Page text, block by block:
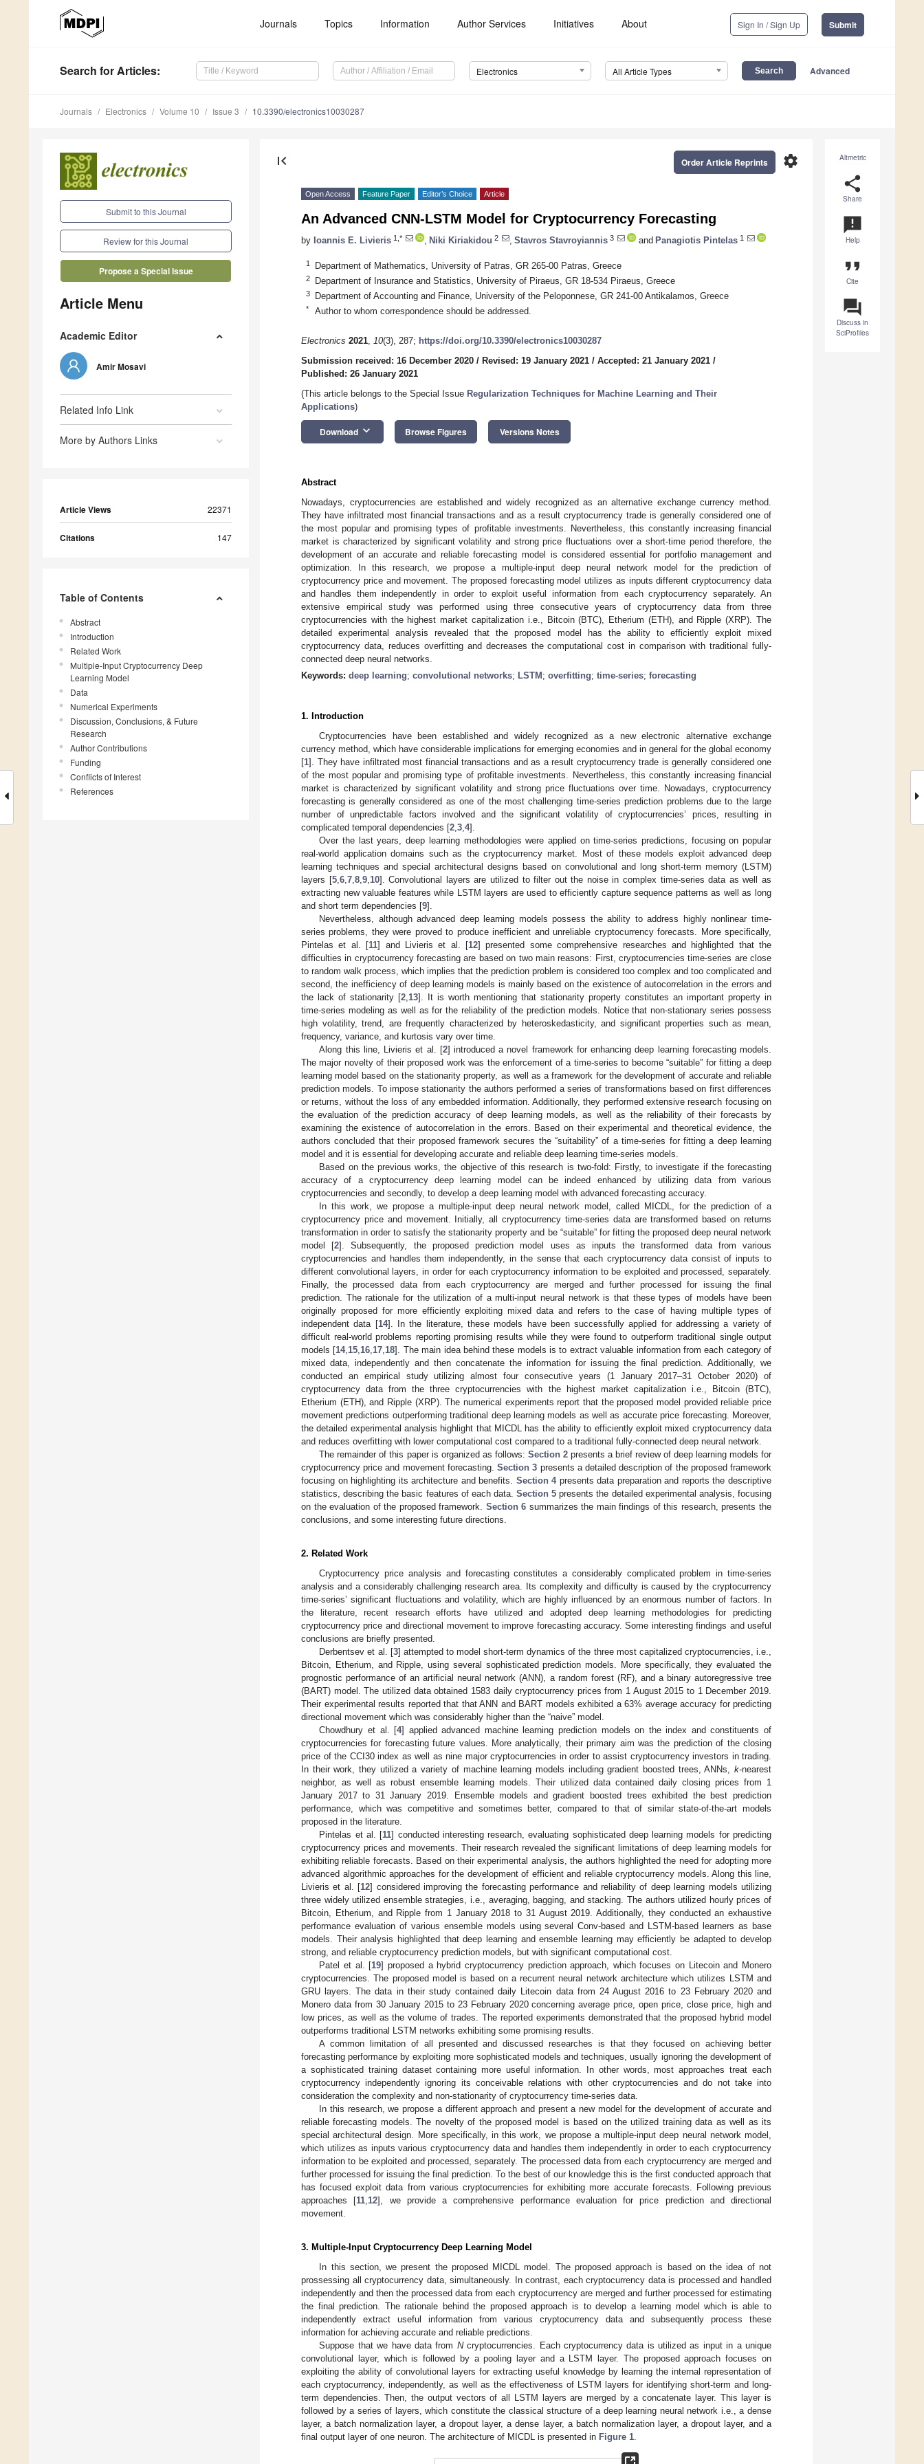
Journals Topics Information Author Services Initiatives About Sign In / Sign Up Submit
Search for Articles: Electronics All Article Types Advanced
Journals Electronics Volume 10 Issue 3 10.3390/electronics10030287
Submit to this Journal
Review for this Journal
Propose a Special Issue
Article Menu
Academic Editor
Amir Mosavi
Related Info Link
More by Authors Links
Article Views 22371
Citations 147
Table of Contents
Abstract
Introduction
Related Work
Multiple-Input Cryptocurrency Deep
Learning Model
Data
Numerical Experiments
Discussion, Conclusions, & Future
Research
Author Contributions
Funding
Conflicts of Interest
References
Altmetric
share
Share
announcement
Help
format_quote
Cite
question_answer
Discuss in
SciProfiles
first_page settings
Order Article Reprints
Open Access Feature Paper Editor’s Choice Article
An Advanced CNN-LSTM Model for Cryptocurrency Forecasting
by Ioannis E. Livieris 1,* Niki Kiriakidou 2 Stavros Stavroyiannis 3 and Panagiotis Pintelas 1
1 Department of Mathematics, University of Patras, GR 265-00 Patras, Greece
2 Department of Insurance and Statistics, University of Piraeus, GR 18-534 Piraeus, Greece
3 Department of Accounting and Finance, University of the Peloponnese, GR 241-00 Antikalamos, Greece
* Author to whom correspondence should be addressed.
Electronics 2021, 10(3), 287; https://doi.org/10.3390/electronics10030287
Submission received: 16 December 2020 / Revised: 19 January 2021 / Accepted: 21 January 2021 /
Published: 26 January 2021
(This article belongs to the Special Issue Regularization Techniques for Machine Learning and Their
Applications)
Download keyboard_arrow_down Browse Figures Versions Notes
Abstract
Nowadays, cryptocurrencies are established and widely recognized as an alternative exchange currency method.
They have infiltrated most financial transactions and as a result cryptocurrency trade is generally considered one of
the most popular and promising types of profitable investments. Nevertheless, this constantly increasing financial
market is characterized by significant volatility and strong price fluctuations over a short-time period therefore, the
development of an accurate and reliable forecasting model is considered essential for portfolio management and
optimization. In this research, we propose a multiple-input deep neural network model for the prediction of
cryptocurrency price and movement. The proposed forecasting model utilizes as inputs different cryptocurrency data
and handles them independently in order to exploit useful information from each cryptocurrency separately. An
extensive empirical study was performed using three consecutive years of cryptocurrency data from three
cryptocurrencies with the highest market capitalization i.e., Bitcoin (BTC), Etherium (ETH), and Ripple (XRP). The
detailed experimental analysis revealed that the proposed model has the ability to efficiently exploit mixed
cryptocurrency data, reduces overfitting and decreases the computational cost in comparison with traditional fully-
connected deep neural networks.
Keywords: deep learning; convolutional networks; LSTM ; overfitting; time-series; forecasting
1. Introduction
Cryptocurrencies have been established and widely recognized as a new electronic alternative exchange
currency method, which have considerable implications for emerging economies and in general for the global economy
[1]. They have infiltrated most financial transactions and as a result cryptocurrency trade is generally considered one
of the most popular and promising type of profitable investments. Nevertheless, this constantly increasing financial
market is characterized by significant volatility and strong price fluctuations over time. Nowadays, cryptocurrency
forecasting is generally considered as one of the most challenging time-series prediction problems due to the large
number of unpredictable factors involved and the significant volatility of cryptocurrencies’ prices, resulting in
complicated temporal dependencies [2 3 4].
Over the last years, deep learning methodologies were applied on time-series predictions, focusing on popular
real-world application domains such as the cryptocurrency market. Most of these models exploit advanced deep
learning techniques and special architectural designs based on convolutional and long short-term memory (LSTM)
layers [5, 6, 7, 8, 9, 10]. Convolutional layers are utilized to filter out the noise in complex time-series data as well as
extracting new valuable features while LSTM layers are used to efficiently capture sequence patterns as well as long
and short term dependencies [9].
Nevertheless, although advanced deep learning models possess the ability to address highly nonlinear time-
series problems, they were proved to produce inefficient and unreliable cryptocurrency forecasts. More specifically,
Pintelas et al. [11] and Livieris et al. [12] presented some comprehensive researches and highlighted that the
difficulties in cryptocurrency forecasting are based on two main reasons: First, cryptocurrencies time-series are close
to random walk process, which implies that the prediction problem is considered too complex and too complicated and
second, the inefficiency of deep learning models is mainly based on the existence of autocorrelation in the errors and
the lack of stationarity [2 13]. It is worth mentioning that stationarity property constitutes an important property in
time-series modeling as well as for the reliability of the prediction models. Notice that non-stationary series possess
high volatility, trend, are frequently characterized by heteroskedasticity, and significant properties such as mean,
frequency, variance, and kurtosis vary over time.
Along this line, Livieris et al. [2] introduced a novel framework for enhancing deep learning forecasting models.
The major novelty of their proposed work was the enforcement of a time-series to become “suitable” for fitting a deep
learning model based on the stationarity property, as well as a framework for the development of accurate and reliable
prediction models. To impose stationarity the authors performed a series of transformations based on first differences
or returns, without the loss of any embedded information. Additionally, they performed extensive research focusing on
the evaluation of the prediction accuracy of deep learning models, as well as the reliability of their forecasts by
examining the existence of autocorrelation in the errors. Based on their experimental and theoretical evidence, the
authors concluded that their proposed framework secures the “suitability” of a time-series for fitting a deep learning
model and it is essential for developing accurate and reliable deep learning time-series models.
Based on the previous works, the objective of this research is two-fold: Firstly, to investigate if the forecasting
accuracy of a cryptocurrency deep learning model can be indeed enhanced by utilizing data from various
cryptocurrencies and secondly, to develop a deep learning model with advanced forecasting accuracy.
In this work, we propose a multiple-input deep neural network model, called MICDL, for the prediction of a
cryptocurrency price and movement. Initially, all cryptocurrency time-series data are transformed based on returns
transformation in order to satisfy the stationarity property and be “suitable” for fitting the proposed deep neural network
model [2]. Subsequently, the proposed prediction model uses as inputs the transformed data from various
cryptocurrencies and handles them independently, in the sense that each cryptocurrency data consist of inputs to
different convolutional layers, in order for each cryptocurrency information to be exploited and processed, separately.
Finally, the processed data from each cryptocurrency are merged and further processed for issuing the final
prediction. The rationale for the utilization of a multi-input neural network is that these types of models have been
originally proposed for more efficiently exploiting mixed data and refers to the case of having multiple types of
independent data [14]. In the literature, these models have been successfully applied for addressing a variety of
difficult real-world problems reporting promising results while they were found to outperform traditional single output
models [14, 15 16 17 18]. The main idea behind these models is to extract valuable information from each category of
mixed data, independently and then concatenate the information for issuing the final prediction. Additionally, we
conducted an empirical study utilizing almost four consecutive years (1 January 2017–31 October 2020) of
cryptocurrency data from the three cryptocurrencies with the highest market capitalization i.e., Bitcoin (BTC),
Etherium (ETH), and Ripple (XRP). The numerical experiments report that the proposed model provided reliable price
movement predictions outperforming traditional deep learning models as well as accurate price forecasting. Moreover,
the detailed experimental analysis highlight that MICDL has the ability to efficiently exploit mixed cryptocurrency data
and reduces overfitting with lower computational cost compared to a traditional fully-connected deep neural network.
The remainder of this paper is organized as follows: Section 2presents a brief review of deep learning models for
cryptocurrency price and movement forecasting.Section 3 presents a detailed description of the proposed framework
focusing on highlighting its architecture and benefits. Section 4presents data preparation and reports the descriptive
statistics, describing the basic features of each data.Section 5 presents the detailed experimental analysis, focusing
on the evaluation of the proposed framework. Section 6 summarizes the main findings of this research, presents the
conclusions, and some interesting future directions.
2. Related Work
Cryptocurrency price analysis and forecasting constitutes a considerably complicated problem in time-series
analysis and a considerably challenging research area. Its complexity and difficulty is caused by the cryptocurrency
time-series’ significant fluctuations and volatility, which are highly influenced by an enormous number of factors. In
the literature, recent research efforts have utilized and adopted deep learning methodologies for predicting
cryptocurrency price and directional movement to improve forecasting accuracy. Some interesting findings and useful
conclusions are briefly presented.
Derbentsev et al. [3] attempted to model short-term dynamics of the three most capitalized cryptocurrencies, i.e.,
Bitcoin, Etherium, and Ripple, using several sophisticated prediction models. More specifically, they evaluated the
prognostic performance of an artificial neural network (ANN), a random forest (RF), and a binary autoregressive tree
(BART) model. The utilized data obtained 1583 daily cryptocurrency prices from 1 August 2015 to 1 December 2019.
Their experimental results reported that that ANN and BART models exhibited a 63% average accuracy for predicting
directional movement which was considerably higher than the “naive” model.
Chowdhury et al. [4] applied advanced machine learning prediction models on the index and constituents of
cryptocurrencies for forecasting future values. More analytically, their primary aim was the prediction of the closing
price of the CCI30 index as well as nine major cryptocurrencies in order to assist cryptocurrency investors in trading.
In their work, they utilized a variety of machine learning models including gradient boosted trees, ANNs, k-nearest
neighbor, as well as robust ensemble learning models. Their utilized data contained daily closing prices from 1
January 2017 to 31 January 2019. Ensemble models and gradient boosted trees exhibited the best prediction
performance, which was competitive and sometimes better, compared to that of similar state-of-the-art models
proposed in the literature.
Pintelas et al. [11] conducted interesting research, evaluating sophisticated deep learning models for predicting
cryptocurrency prices and movements. Their research revealed the significant limitations of deep learning models for
exhibiting reliable forecasts. Based on their experimental analysis, the authors highlighted the need for adopting more
advanced algorithmic approaches for the development of efficient and reliable cryptocurrency models. Along this line,
Livieris et al. [12] considered improving the forecasting performance and reliability of deep learning models utilizing
three widely utilized ensemble strategies, i.e., averaging, bagging, and stacking. The authors utilized hourly prices of
Bitcoin, Etherium, and Ripple from 1 January 2018 to 31 August 2019. Additionally, they conducted an exhaustive
performance evaluation of various ensemble models using several Conv-based and LSTM-based learners as base
models. Their analysis highlighted that deep learning and ensemble learning may efficiently be adapted to develop
strong, and reliable cryptocurrency prediction models, but with significant computational cost.
Patel et al. [19] proposed a hybrid cryptocurrency prediction approach, which focuses on Litecoin and Monero
cryptocurrencies. The proposed model is based on a recurrent neural network architecture which utilizes LSTM and
GRU layers. The data in their study contained daily Litecoin data from 24 August 2016 to 23 February 2020 and
Monero data from 30 January 2015 to 23 February 2020 concerning average price, open price, close price, high and
low prices, as well as the volume of trades. The reported experiments demonstrated that the proposed hybrid model
outperforms traditional LSTM networks exhibiting some promising results.
A common limitation of all presented and discussed researches is that they focused on achieving better
forecasting performance by exploiting more sophisticated models and techniques, usually ignoring the development of
a sophisticated training dataset containing more useful information. In other words, most approaches treat each
cryptocurrency independently ignoring its conceivable relations with other cryptocurrencies and do not take into
consideration the complexity and non-stationarity of cryptocurrency time-series data.
In this research, we propose a different approach and present a new model for the development of accurate and
reliable forecasting models. The novelty of the proposed model is based on the utilized training data as well as its
special architectural design. More specifically, in this work, we propose a multiple-input deep neural network model,
which utilizes as inputs various cryptocurrency data and handles them independently in order to each cryptocurrency
information to be exploited and processed, separately. The processed data from each cryptocurrency are merged and
further processed for issuing the final prediction. To the best of our knowledge this is the first conducted approach that
has focused exploit data from various cryptocurrencies for exhibiting more accurate forecasts. Following previous
approaches [11 12], we provide a comprehensive performance evaluation for price prediction and directional
movement.
3. Multiple-Input Cryptocurrency Deep Learning Model
In this section, we present the proposed MICDL model. The proposed approach is based on the idea of not
prossessing all cryptocurrency data, simultaneously. In contrast, each cryptocurrency data is processed and handled
independently and then the processed data from each cryptocurrency are merged and further processed for estimating
the final prediction. The rationale behind the proposed approach is to develop a learning model which is able to
independently extract useful information from various cryptocurrency data and subsequently process these
information for achieving accurate and reliable predictions.
Suppose that we have data from Ncryptocurrencies. Each cryptocurrency data is utilized as input in a unique
convolutional layer, which is followed by a pooling layer and a LSTM layer. The proposed approach focuses on
exploiting the ability of convolutional layers for extracting useful knowledge by learning the internal representation of
each cryptocurrency, independently, as well as the effectiveness of LSTM layers for identifying short-term and long-
term dependencies. Then, the output vectors of all LSTM layers are merged by a concatenate layer. This layer is
followed by a series of layers, which constitute the classical structure of a deep learning neural network i.e., a dense
layer, a batch normalization layer, a dropout layer, a dense layer, a batch normalization layer, a dropout layer, and a
final output layer of one neuron. The architecture of MICDL is presented in Figure 1